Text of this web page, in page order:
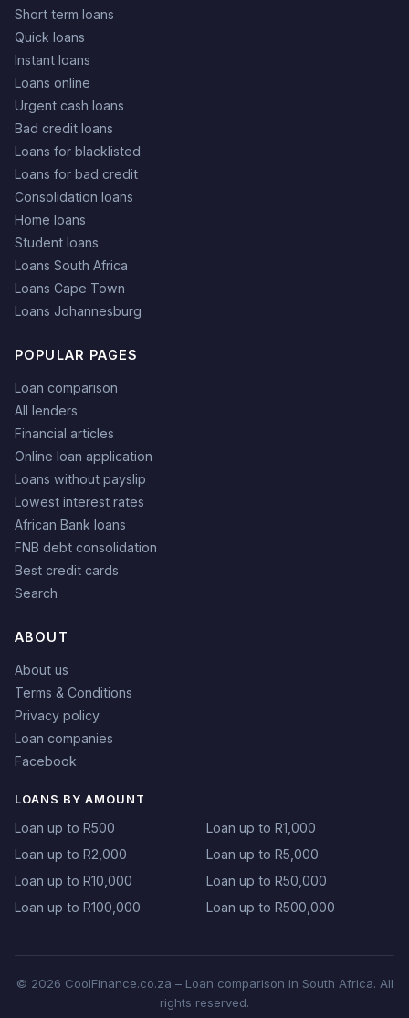
Short term loans
Quick loans
Instant loans
Loans online
Urgent cash loans
Bad credit loans
Loans for blacklisted
Loans for bad credit
Consolidation loans
Home loans
Student loans
Loans South Africa
Loans Cape Town
Loans Johannesburg
POPULAR PAGES
Loan comparison
All lenders
Financial articles
Online loan application
Loans without payslip
Lowest interest rates
African Bank loans
FNB debt consolidation
Best credit cards
Search
ABOUT
About us
Terms & Conditions
Privacy policy
Loan companies
Facebook
LOANS BY AMOUNT
Loan up to R500
Loan up to R1,000
Loan up to R2,000
Loan up to R5,000
Loan up to R10,000
Loan up to R50,000
Loan up to R100,000
Loan up to R500,000
© 2026 CoolFinance.co.za – Loan comparison in South Africa. All
rights reserved.